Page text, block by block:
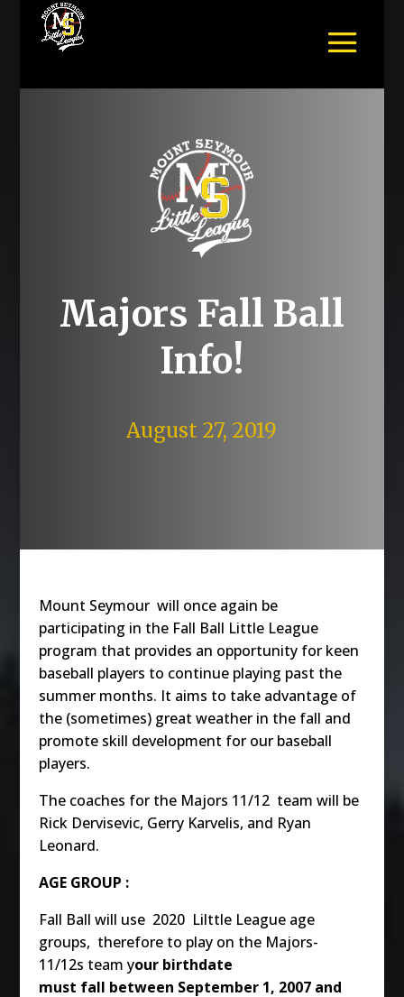
Majors Fall Ball
Info!
August 27, 2019
Mount Seymour will once again be
participating in the Fall Ball Little League
program that provides an opportunity for keen
baseball players to continue playing past the
summer months. It aims to take advantage of
the (sometimes) great weather in the fall and
promote skill development for our baseball
players.
The coaches for the Majors 11/12 team will be
Rick Dervisevic, Gerry Karvelis, and Ryan
Leonard.
AGE GROUP :
Fall Ball will use 2020 Lilttle League age
groups, therefore to play on the Majors-
11/12s team your birthdate
must fall between September 1, 2007 and